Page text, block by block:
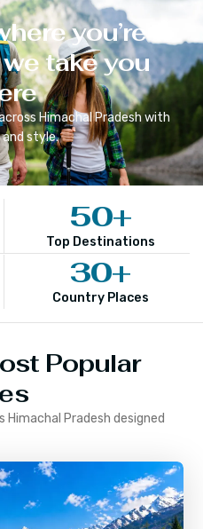
you’re
take you
Himachal Pradesh with
style.
Top Destinations
50+
Country Places
30+
Popular
Himachal Pradesh designed